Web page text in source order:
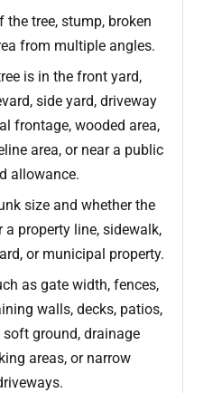
the tree, stump, broken
from multiple angles.
is in the front yard,
side yard, driveway
frontage, wooded area,
area, or near a public
allowance.
size and whether the
a property line, sidewalk,
or municipal property.
as gate width, fences,
walls, decks, patios,
soft ground, drainage
areas, or narrow